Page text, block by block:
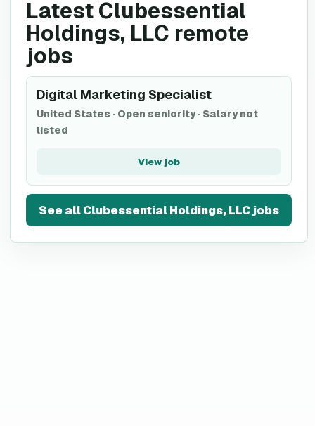
Latest Clubessential
Holdings, LLC remote
jobs
Digital Marketing Specialist
United States · Open seniority· Salary not
listed
View job
See allClubessential Holdings, LLCjobs